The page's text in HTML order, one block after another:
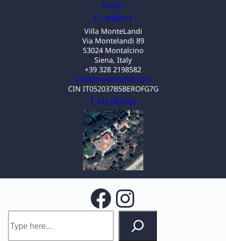
Events
Contact
Villa MonteLandi
Via Montelandi 89
53024 Montalcino
Siena, Italy
+39 328 2198582
info@montelandi.com
CIN IT052037B5BEROFG7G
Location
Facebook Instagram
e
a